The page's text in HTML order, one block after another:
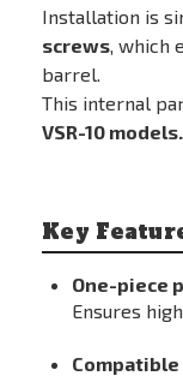
Installation is
screws ,
barrel.
This internal
VSR-10 models.
Key
One-piece
Ensures
Compatible